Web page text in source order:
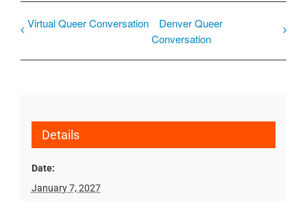
Virtual Queer Conversation
Denver Queer
Conversation
Details
Date:
January 7, 2027